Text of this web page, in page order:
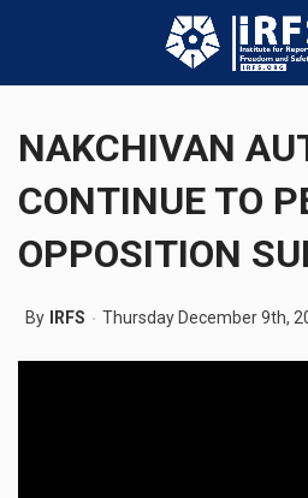
NAKCHIVAN
CONTINUE TO
OPPOSITION
By IRFS Thursday December 9th,